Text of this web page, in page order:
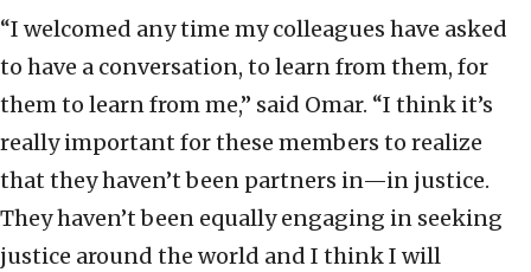
“I welcomed any time my colleagues have asked
to have a conversation, to learn from them, for
them to learn from me,” said Omar. “I think it’s
really important for these members to realize
that they haven’t been partners in—in justice.
They haven’t been equally engaging in seeking
justice around the world and I think I will